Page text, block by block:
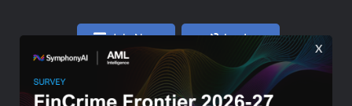
Join Now Log In